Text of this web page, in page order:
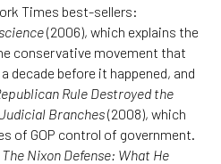
Times best-sellers:
(2006), which explains the
conservative movement that
decade before it happened, and
Rule Destroyed the
Branches(2008), which
of GOP control of government.
The Nixon Defense: What He